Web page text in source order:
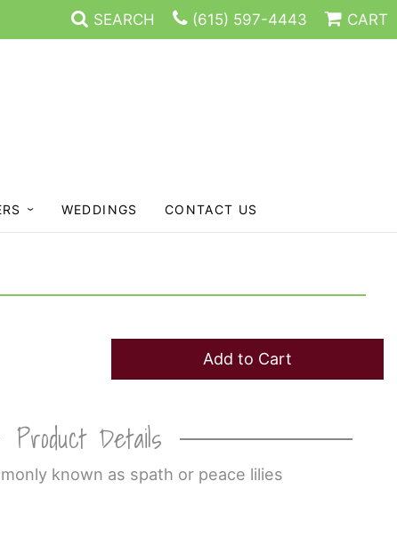
SEARCH (615) 597-4443 CART
WEDDINGS CONTACT US
Add to Cart
Product Details
known as spath or peace lilies